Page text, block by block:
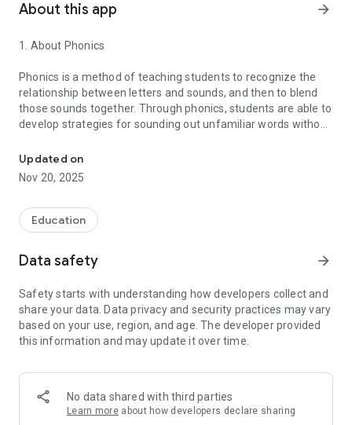
About this app arrow_forward
1. About Phonics
Phonics is a method of teaching students to recognize the
relationship between letters and sounds, and then to blend
those sounds together. Through phonics, students are able to
develop strategies for sounding out unfamiliar words without
2. About Speed Phonics Series
are learning English as a Foreign Language (EFL). Designed by
EFL specialists, Speed Phonics uses a quick and concise
help students develop the necessary tools for reading and
3. Components
- Students Book 1-3: Including workbook, audio CD, digital CD,
- Teacher’s Manual 1-3: Including Teacher Resource CD
Updated on
Nov 20, 2025
Education
Data safety arrow_forward
Safety starts with understanding how developers collect and
share your data. Data privacy and security practices may vary
based on your use, region, and age. The developer provided
this information and may update it over time.
No data shared with third parties
Learn more about how developers declare sharing